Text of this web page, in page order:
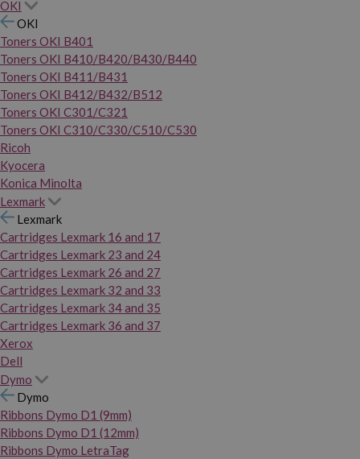
OKI
OKI
Toners OKI B401
Toners OKI B410/B420/B430/B440
Toners OKI B411/B431
Toners OKI B412/B432/B512
Toners OKI C301/C321
Toners OKI C310/C330/C510/C530
Ricoh
Kyocera
Konica Minolta
Lexmark
Lexmark
Cartridges Lexmark 16 and 17
Cartridges Lexmark 23 and 24
Cartridges Lexmark 26 and 27
Cartridges Lexmark 32 and 33
Cartridges Lexmark 34 and 35
Cartridges Lexmark 36 and 37
Xerox
Dell
Dymo
Dymo
Ribbons Dymo D1 (9mm)
Ribbons Dymo D1 (12mm)
Ribbons Dymo LetraTag